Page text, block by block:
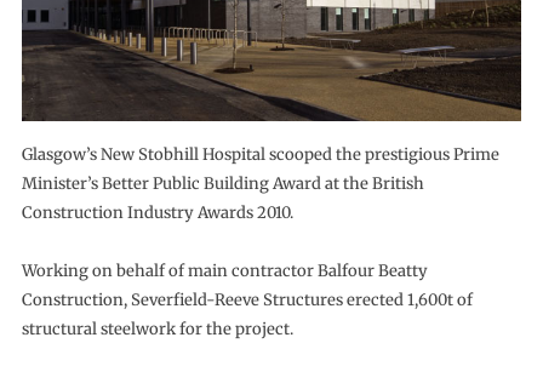
Glasgow’s New Stobhill Hospital scooped the prestigious Prime
Minister’s Better Public Building Award at the British
Construction Industry Awards 2010.
Working on behalf of main contractor Balfour Beatty
Construction, Severfield-Reeve Structures erected 1,600t of
structural steelwork for the project.